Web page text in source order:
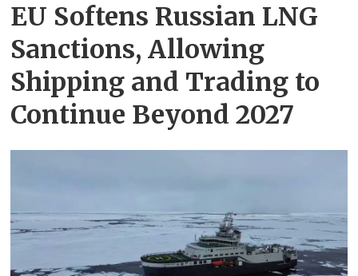
EU Softens Russian LNG
Sanctions, Allowing
Shipping and Trading to
Continue Beyond 2027